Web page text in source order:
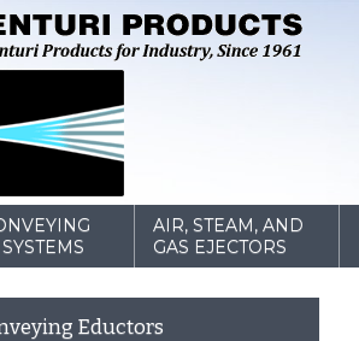
AIR, STEAM, AND
GAS EJECTORS
Eductors